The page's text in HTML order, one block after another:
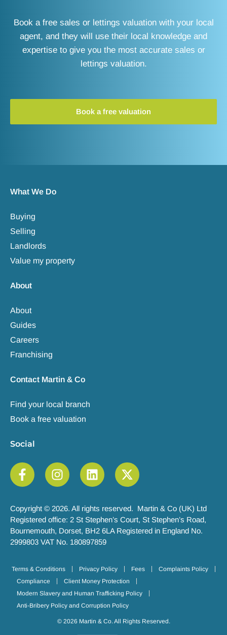
Book a free sales or lettings valuation with your local
agent, and they will use their local knowledge and
expertise to give you the most accurate sales or
lettings valuation.
Book a free valuation
What We Do
Buying
Selling
Landlords
Value my property
About
About
Guides
Careers
Franchising
Contact Martin & Co
Find your local branch
Book a free valuation
Social
Copyright © 2026. All rights reserved. Martin & Co (UK) Ltd
Registered office: 2 St Stephen’s Court, St Stephen’s Road,
Bournemouth, Dorset, BH2 6LA Registered in England No.
2999803 VAT No. 180897859
Terms & Conditions Privacy Policy Fees
Complaints Policy
Compliance
Client Money Protection
Modern Slavery and Human Trafficking Policy
Anti-Bribery Policy and Corruption Policy
© 2026 Martin & Co. All Rights Reserved.